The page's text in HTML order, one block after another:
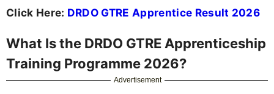
Click Here: DRDO GTRE Apprentice Result 2026
What Is the DRDO GTRE Apprenticeship
Training Programme 2026?
Advertisement